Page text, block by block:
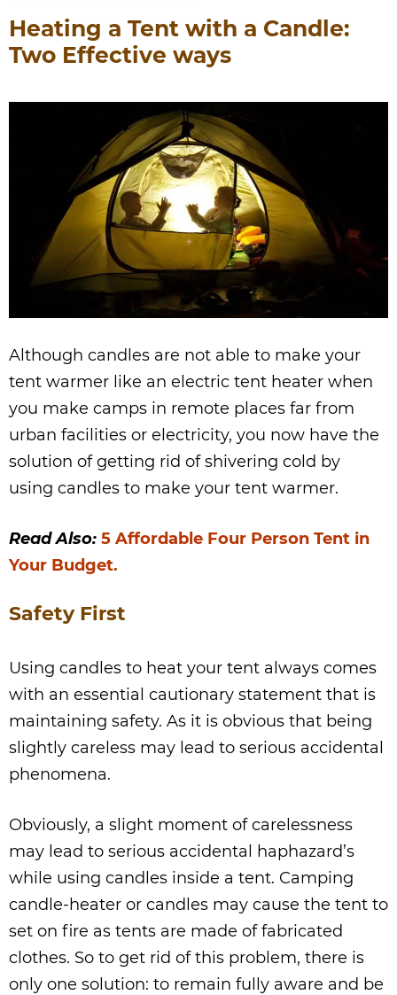
Heating a Tent with a Candle:
Two Effective ways
Although candles are not able to make your
tent warmer like an electric tent heater when
you make camps in remote places far from
urban facilities or electricity, you now have the
solution of getting rid of shivering cold by
using candles to make your tent warmer.
Read Also: 5 Affordable Four Person Tent in
Your Budget.
Safety First
Using candles to heat your tent always comes
with an essential cautionary statement that is
maintaining safety. As it is obvious that being
slightly careless may lead to serious accidental
phenomena.
Obviously, a slight moment of carelessness
may lead to serious accidental haphazard’s
while using candles inside a tent. Camping
candle-heater or candles may cause the tent to
set on fire as tents are made of fabricated
clothes. So to get rid of this problem, there is
only one solution: to remain fully aware and be